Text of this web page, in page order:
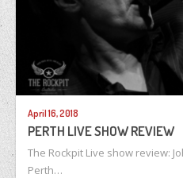
April 16, 2018
PERTH LIVE SHOW REVIEW
The Rockpit Live show review:
Perth…